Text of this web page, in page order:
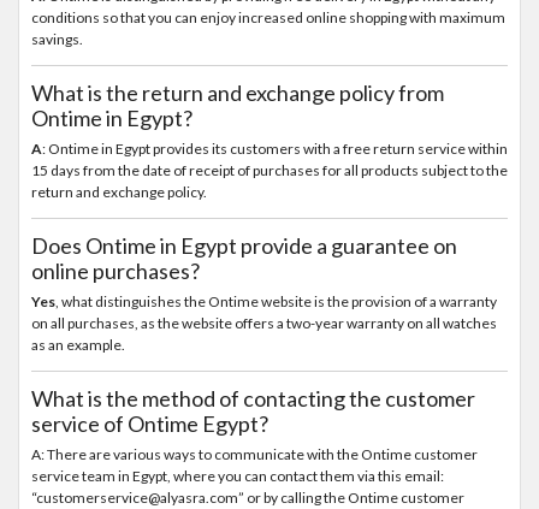
conditions so that you can enjoy increased online shopping with maximum
savings.
What is the return and exchange policy from
Ontime in Egypt?
A: Ontime in Egypt provides its customers with a free return service within
15 days from the date of receipt of purchases for all products subject to the
return and exchange policy.
Does Ontime in Egypt provide a guarantee on
online purchases?
Yes, what distinguishes the Ontime website is the provision of a warranty
on all purchases, as the website offers a two-year warranty on all watches
as an example.
What is the method of contacting the customer
service of Ontime Egypt?
A: There are various ways to communicate with the Ontime customer
service team in Egypt, where you can contact them via this email:
“customerservice@alyasra.com” or by calling the Ontime customer